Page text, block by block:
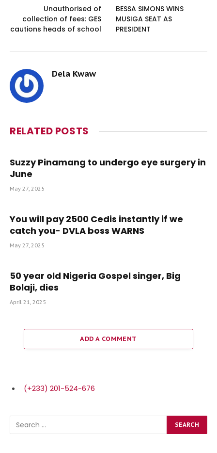
Unauthorised of
collection of fees: GES
cautions heads of school
BESSA SIMONS WINS
MUSIGA SEAT AS
PRESIDENT
Dela Kwaw
RELATED POSTS
Suzzy Pinamang to undergo eye surgery in
June
May 27, 2025
You will pay 2500 Cedis instantly if we
catch you- DVLA boss WARNS
May 27, 2025
50 year old Nigeria Gospel singer, Big
Bolaji, dies
April 21, 2025
ADD A COMMENT
(+233) 201-524-676